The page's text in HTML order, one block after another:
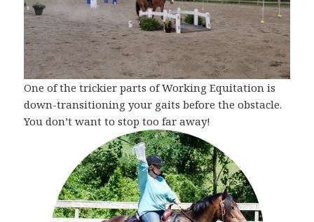
One of the trickier parts of Working Equitation is
down-transitioning your gaits before the obstacle.
You don’t want to stop too far away!